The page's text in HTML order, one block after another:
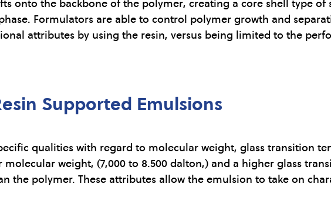
Formulators are able to control polymer growth and
attributes by using the resin, versus being limited to the
Supported Emulsions
qualities with regard to molecular weight, glass transition
molecular weight, (7,000 to 8.500 dalton,) and a higher glass
the polymer. These attributes allow the emulsion to take on